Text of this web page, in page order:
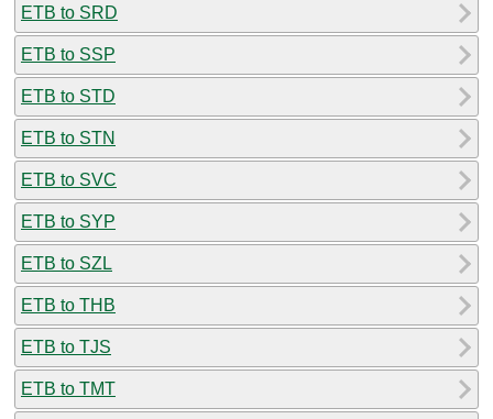
ETB to SRD
ETB to SSP
ETB to STD
ETB to STN
ETB to SVC
ETB to SYP
ETB to SZL
ETB to THB
ETB to TJS
ETB to TMT